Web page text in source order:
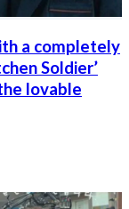
a completely
Soldier’
lovable